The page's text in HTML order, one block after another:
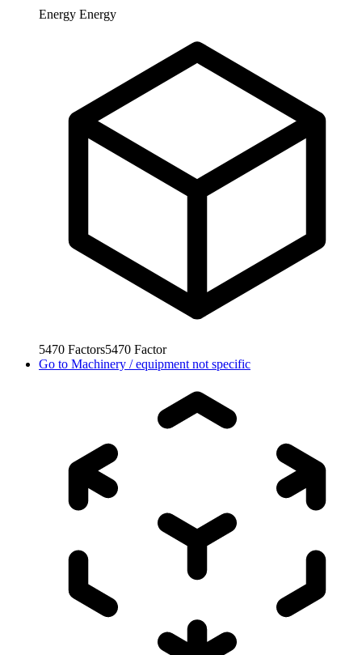
Energy Energy
5470 Factors5470 Factor
Go to Machinery / equipment not specific